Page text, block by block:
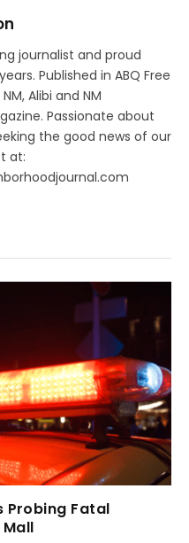
journalist and proud
Published in ABQ Free
Alibi and NM
Passionate about
the good news of our
at:
Probing Fatal